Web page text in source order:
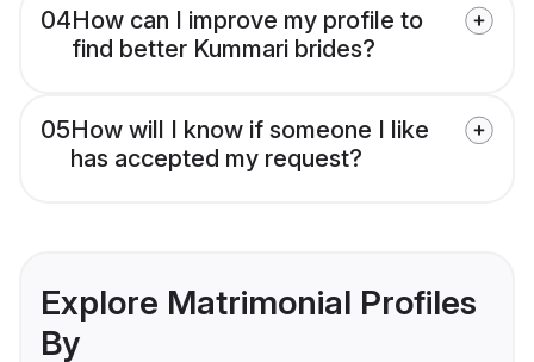
04How can I improve my profile to
find better Kummari brides?
05How will I know if someone I like
has accepted my request?
Explore Matrimonial Profiles
By